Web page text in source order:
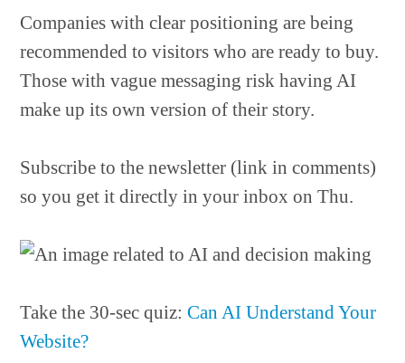
Companies with clear positioning are being
recommended to visitors who are ready to buy.
Those with vague messaging risk having AI
make up its own version of their story.
Subscribe to the newsletter (link in comments)
so you get it directly in your inbox on Thu.
Take the 30-sec quiz:Can AI Understand Your
Website?